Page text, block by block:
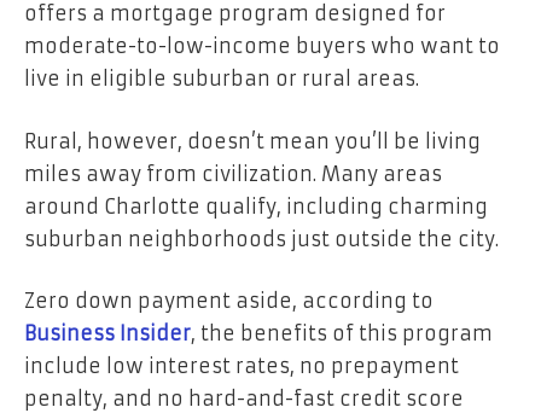
offers a mortgage program designed for
moderate-to-low-income buyers who want to
live in eligible suburban or rural areas.
Rural, however, doesn’t mean you’ll be living
miles away from civilization. Many areas
around Charlotte qualify, including charming
suburban neighborhoods just outside the city.
Zero down payment aside, according to
Business Insider, the benefits of this program
include low interest rates, no prepayment
penalty, and no hard-and-fast credit score